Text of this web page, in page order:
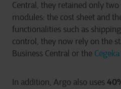
Central, they retained only
modules: the cost sheet and
functionalities such as
control, they now rely on the
Business Central or the
In addition, Argo also uses